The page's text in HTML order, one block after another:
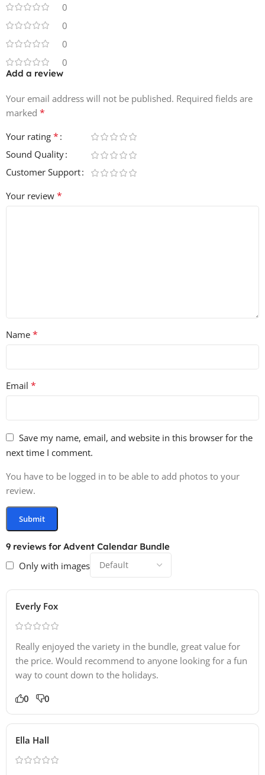
0
0
0
0
9 reviews for Advent Calendar Bundle
Only with images
Everly Fox
Really enjoyed the variety in the bundle, great value for
the price. Would recommend to anyone looking for a fun
way to count down to the holidays.
0 0
Ella Hall
Add a review
Your email address will not be published. Required fields are
marked *
Your rating *
Sound Quality
Customer Support
Your review *
Name *
Email *
Save my name, email, and website in this browser for the
next time I comment.
You have to be logged in to be able to add photos to your
review.